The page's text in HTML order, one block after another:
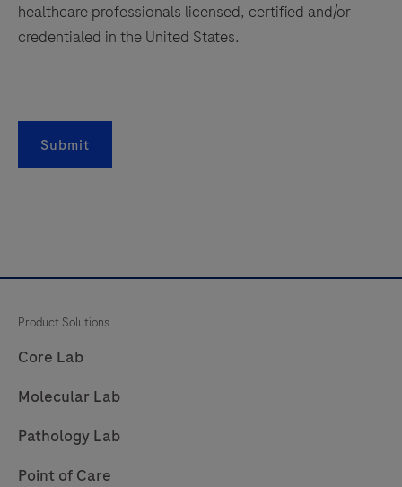
healthcare professionals licensed, certified and/or
credentialed in the United States.
Submit
Product Solutions
Core Lab
Molecular Lab
Pathology Lab
Point of Care